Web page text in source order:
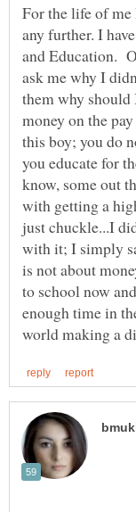
For the life of
any further. I
and Education.
ask me why I
them why should
money on the
this boy; you do
you educate for
know, some out
with getting a
just chuckle...I
with it; I simply
is not about
to school now
enough time in